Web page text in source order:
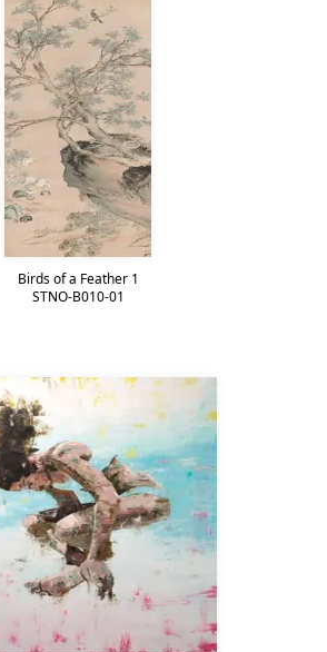
Birds of a Feather 1
STNO-B010-01